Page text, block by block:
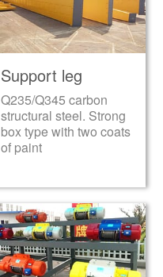
Support leg
Q235/Q345 carbon
structural steel. Strong
box type with two coats
of paint